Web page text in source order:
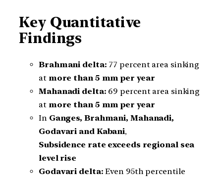
Key Quantitative
Findings
Brahmani delta: 77 percent area sinking
at more than 5 mm per year
Mahanadi delta: 69 percent area sinking
at more than 5 mm per year
In Ganges, Brahmani, Mahanadi,
Godavari and Kabani,
Subsidence rate exceeds regional sea
level rise
Godavari delta:Even 95th percentile